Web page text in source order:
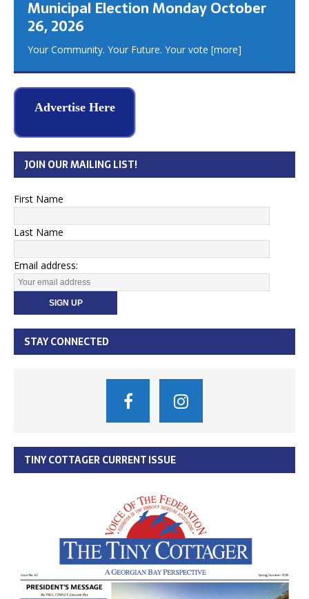
Municipal Election Monday October
26, 2026
Your Community. Your Future. Your vote [more]
Advertise Here
JOIN OUR MAILING LIST!
First Name
Last Name
Email address:
STAY CONNECTED
TINY COTTAGER CURRENT ISSUE